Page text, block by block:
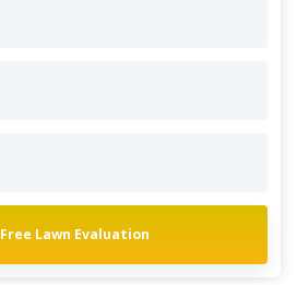
Free Lawn Evaluation